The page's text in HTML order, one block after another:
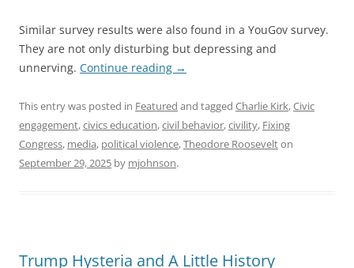
Similar survey results were also found in a YouGov survey.
They are not only disturbing but depressing and
unnerving. Continue reading →
This entry was posted in Featured and tagged Charlie Kirk,Civic
engagement,civics education,civil behavior,civility, Fixing
Congress, media, political violence,Theodore Roosevelton
September 29, 2025 by mjohnson.
Trump Hysteria and A Little History